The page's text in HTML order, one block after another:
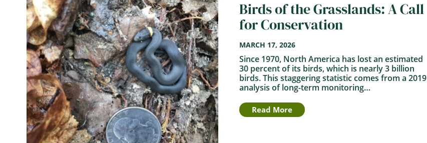
Birds of the Grasslands: A Call
for Conservation
MARCH 17, 2026
Since 1970, North America has lost an estimated
30 percent of its birds, which is nearly 3 billion
birds. This staggering statistic comes from a 2019
analysis of long-term monitoring…
Read More